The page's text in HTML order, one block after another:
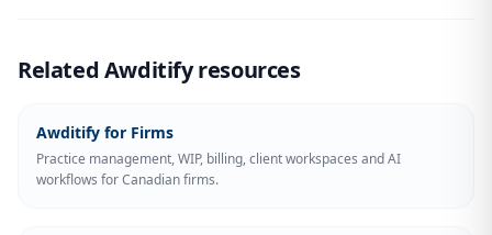
Related Awditify resources
Awditify for Firms
Practice management, WIP, billing, client workspaces and AI
workflows for Canadian firms.